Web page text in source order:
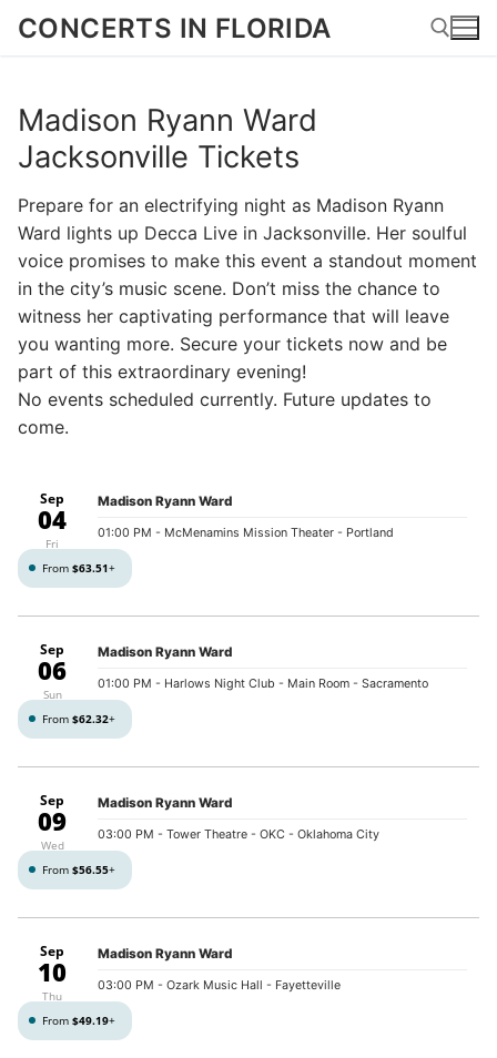
SkipCONCERTS IN FLORIDA
Search for:
Madison Ryann Ward
Jacksonville Tickets
Prepare for an electrifying night as Madison Ryann
Ward lights up Decca Live in Jacksonville. Her soulful
voice promises to make this event a standout moment
in the city’s music scene. Don’t miss the chance to
witness her captivating performance that will leave
you wanting more. Secure your tickets now and be
part of this extraordinary evening!
No events scheduled currently. Future updates to
come.
Sep
04
Fri
Madison Ryann Ward
01:00 PM - McMenamins Mission Theater - Portland
From $63.51+
Sep
06
Sun
Madison Ryann Ward
01:00 PM - Harlows Night Club - Main Room - Sacramento
From $62.32+
Sep
09
Wed
Madison Ryann Ward
03:00 PM - Tower Theatre - OKC - Oklahoma City
From $56.55+
Sep
10
Thu
Madison Ryann Ward
03:00 PM - Ozark Music Hall - Fayetteville
From $49.19+